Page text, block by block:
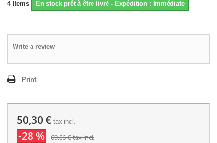
4 Items En stock prêt à être livré - Expédition : Immédiate
Write a review
Print
50,30 € tax incl.
-28 % 69,86 €tax incl.